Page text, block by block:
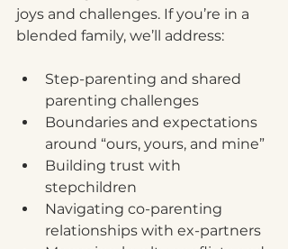
joys and challenges. If you’re in a
blended family, we’ll address:
Step-parenting and shared
parenting challenges
Boundaries and expectations
around “ours, yours, and mine”
Building trust with
stepchildren
Navigating co-parenting
relationships with ex-partners